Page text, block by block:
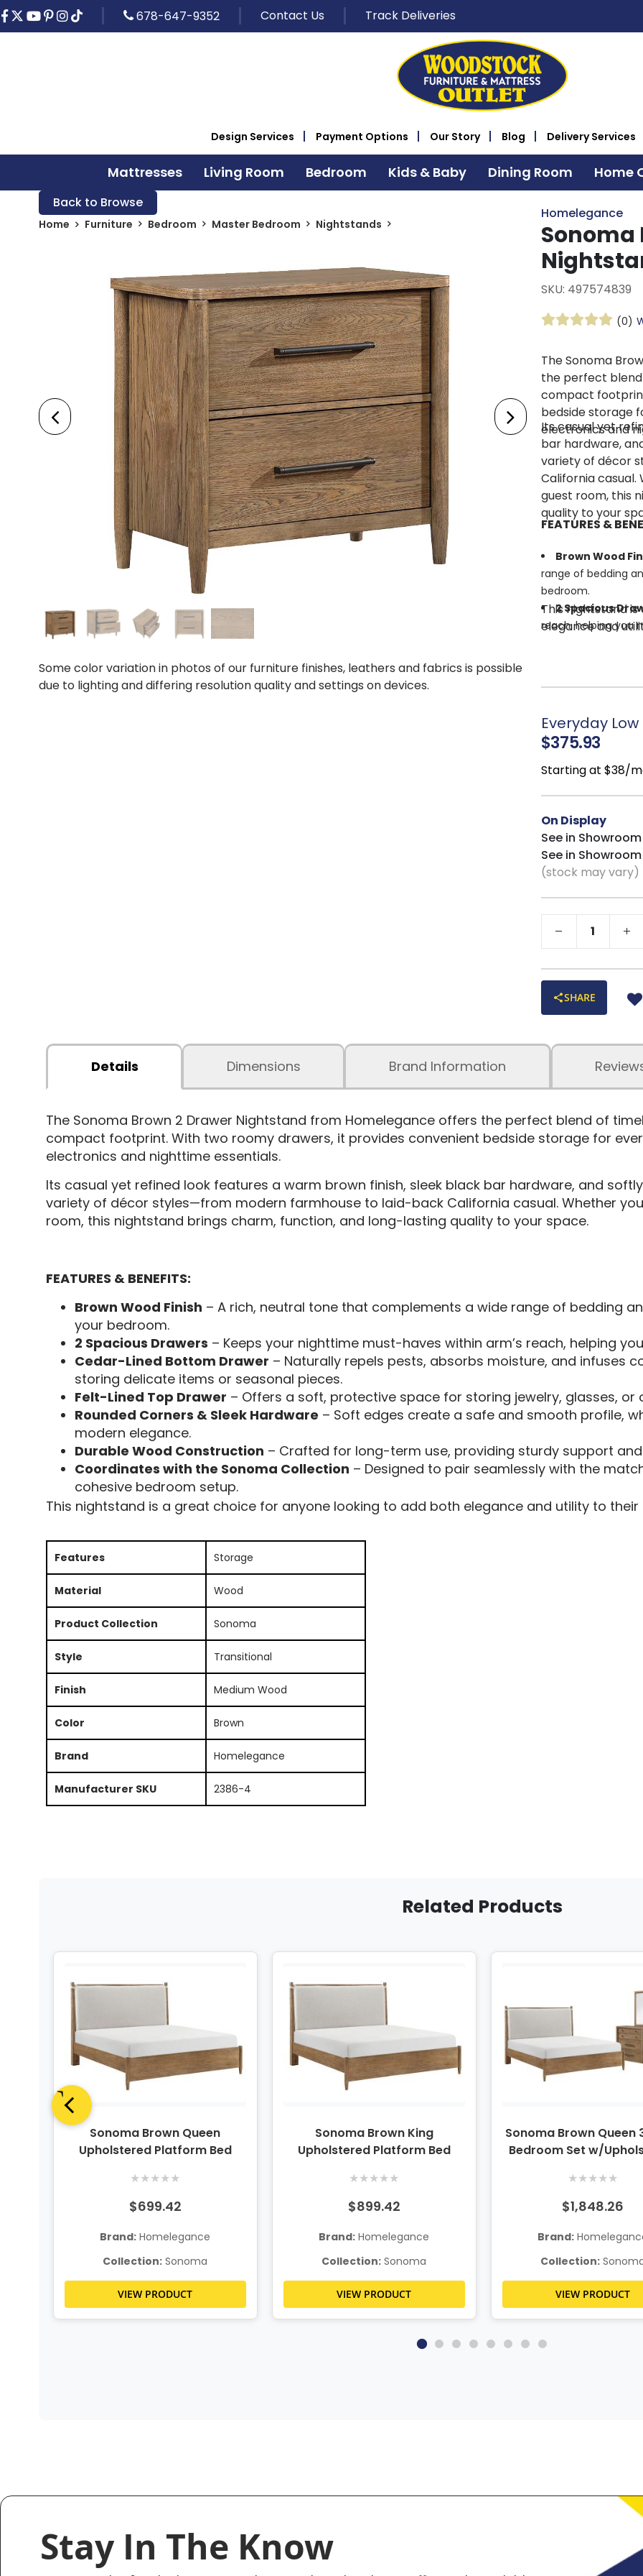
678-647-9352 Contact Us Track Deliveries
Design Services Payment Options Our Story Blog Delivery Services
Mattresses Living Room Bedroom Kids & Baby Dining Room Home
Back to Browse
Home Furniture Bedroom Master Bedroom Nightstands
Some color variation in photos of our furniture finishes, leathers and fabrics is possible
due to lighting and differing resolution quality and settings on devices.
Homelegance
Sonoma
SKU: 497574839
(0)
The Sonoma
the perfect
compact
bedside storage
electronics and
Its casual yet
bar hardware,
variety of décor
California casual.
guest room, this
quality to your
FEATURES &
Brown Wood
range of bedding
bedroom.
2 Spacious
reach, helping you
moisture, and
jewelry, glasses, or
Rounded
smooth profile,
elegance.
sturdy support and
Coordinates
seamlessly with
bedroom setup.
This nightstand
elegance and
Everyday
$375.93
Starting at $38/
On Display
See in
See in
(stock may vary)
SHARE
Details Dimensions Brand Information
The Sonoma Brown 2 Drawer Nightstand from Homelegance offers the perfect blend of
compact footprint. With two roomy drawers, it provides convenient bedside storage for
electronics and nighttime essentials.
Its casual yet refined look features a warm brown finish, sleek black bar hardware, and
variety of décor styles—from modern farmhouse to laid-back California casual. Whether
room, this nightstand brings charm, function, and long-lasting quality to your space.
FEATURES & BENEFITS:
Brown Wood Finish – A rich, neutral tone that complements a wide range of bedding
your bedroom.
2 Spacious Drawers – Keeps your nighttime must-haves within arm’s reach, helping
Cedar-Lined Bottom Drawer – Naturally repels pests, absorbs moisture, and infuses
storing delicate items or seasonal pieces.
Felt-Lined Top Drawer – Offers a soft, protective space for storing jewelry, glasses, or
Rounded Corners & Sleek Hardware – Soft edges create a safe and smooth profile,
modern elegance.
Durable Wood Construction – Crafted for long-term use, providing sturdy support
Coordinates with the Sonoma Collection – Designed to pair seamlessly with the
cohesive bedroom setup.
This nightstand is a great choice for anyone looking to add both elegance and utility to
Features Storage
Material Wood
Product Collection Sonoma
Style Transitional
Finish Medium Wood
Color Brown
Brand Homelegance
Manufacturer SKU 2386-4
Related Products
Sonoma Brown Queen
Upholstered Platform Bed
★★★★★
$699.42
Brand: Homelegance
Collection: Sonoma
VIEW PRODUCT
Sonoma Brown King
Upholstered Platform Bed
★★★★★
$899.42
Brand: Homelegance
Collection: Sonoma
VIEW PRODUCT
Sonoma Brown Queen
Bedroom Set w/
★★★★★
$1,848.26
Brand:
Collection:
VIEW PRODUCT
Stay In The Know